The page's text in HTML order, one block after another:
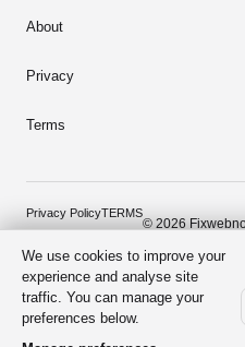
About
Privacy
Terms
Privacy PolicyTERMS
© 2026
Secure payments Verified
We use cookies to improve your
experience and analyse site
traffic. You can manage your
preferences below.